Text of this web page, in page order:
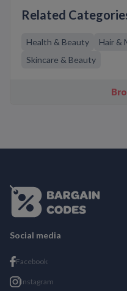
Related
Health & Beauty Hair &
Skincare & Beauty
Social media
Facebook
Instagram